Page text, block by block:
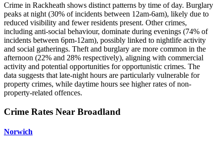
Crime in Rackheath shows distinct patterns by time of day. Burglary
peaks at night (30% of incidents between 12am-6am), likely due to
reduced visibility and fewer residents present. Other crimes,
including anti-social behaviour, dominate during evenings (74% of
incidents between 6pm-12am), possibly linked to nightlife activity
and social gatherings. Theft and burglary are more common in the
afternoon (22% and 28% respectively), aligning with commercial
activity and potential opportunities for opportunistic crimes. The
data suggests that late-night hours are particularly vulnerable for
property crimes, while daytime hours see higher rates of non-
property-related offences.
Crime Rates Near Broadland
Norwich